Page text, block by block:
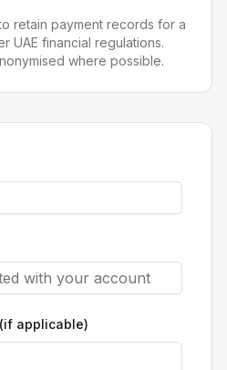
retain payment records for a
UAE financial regulations.
where possible.
applicable)